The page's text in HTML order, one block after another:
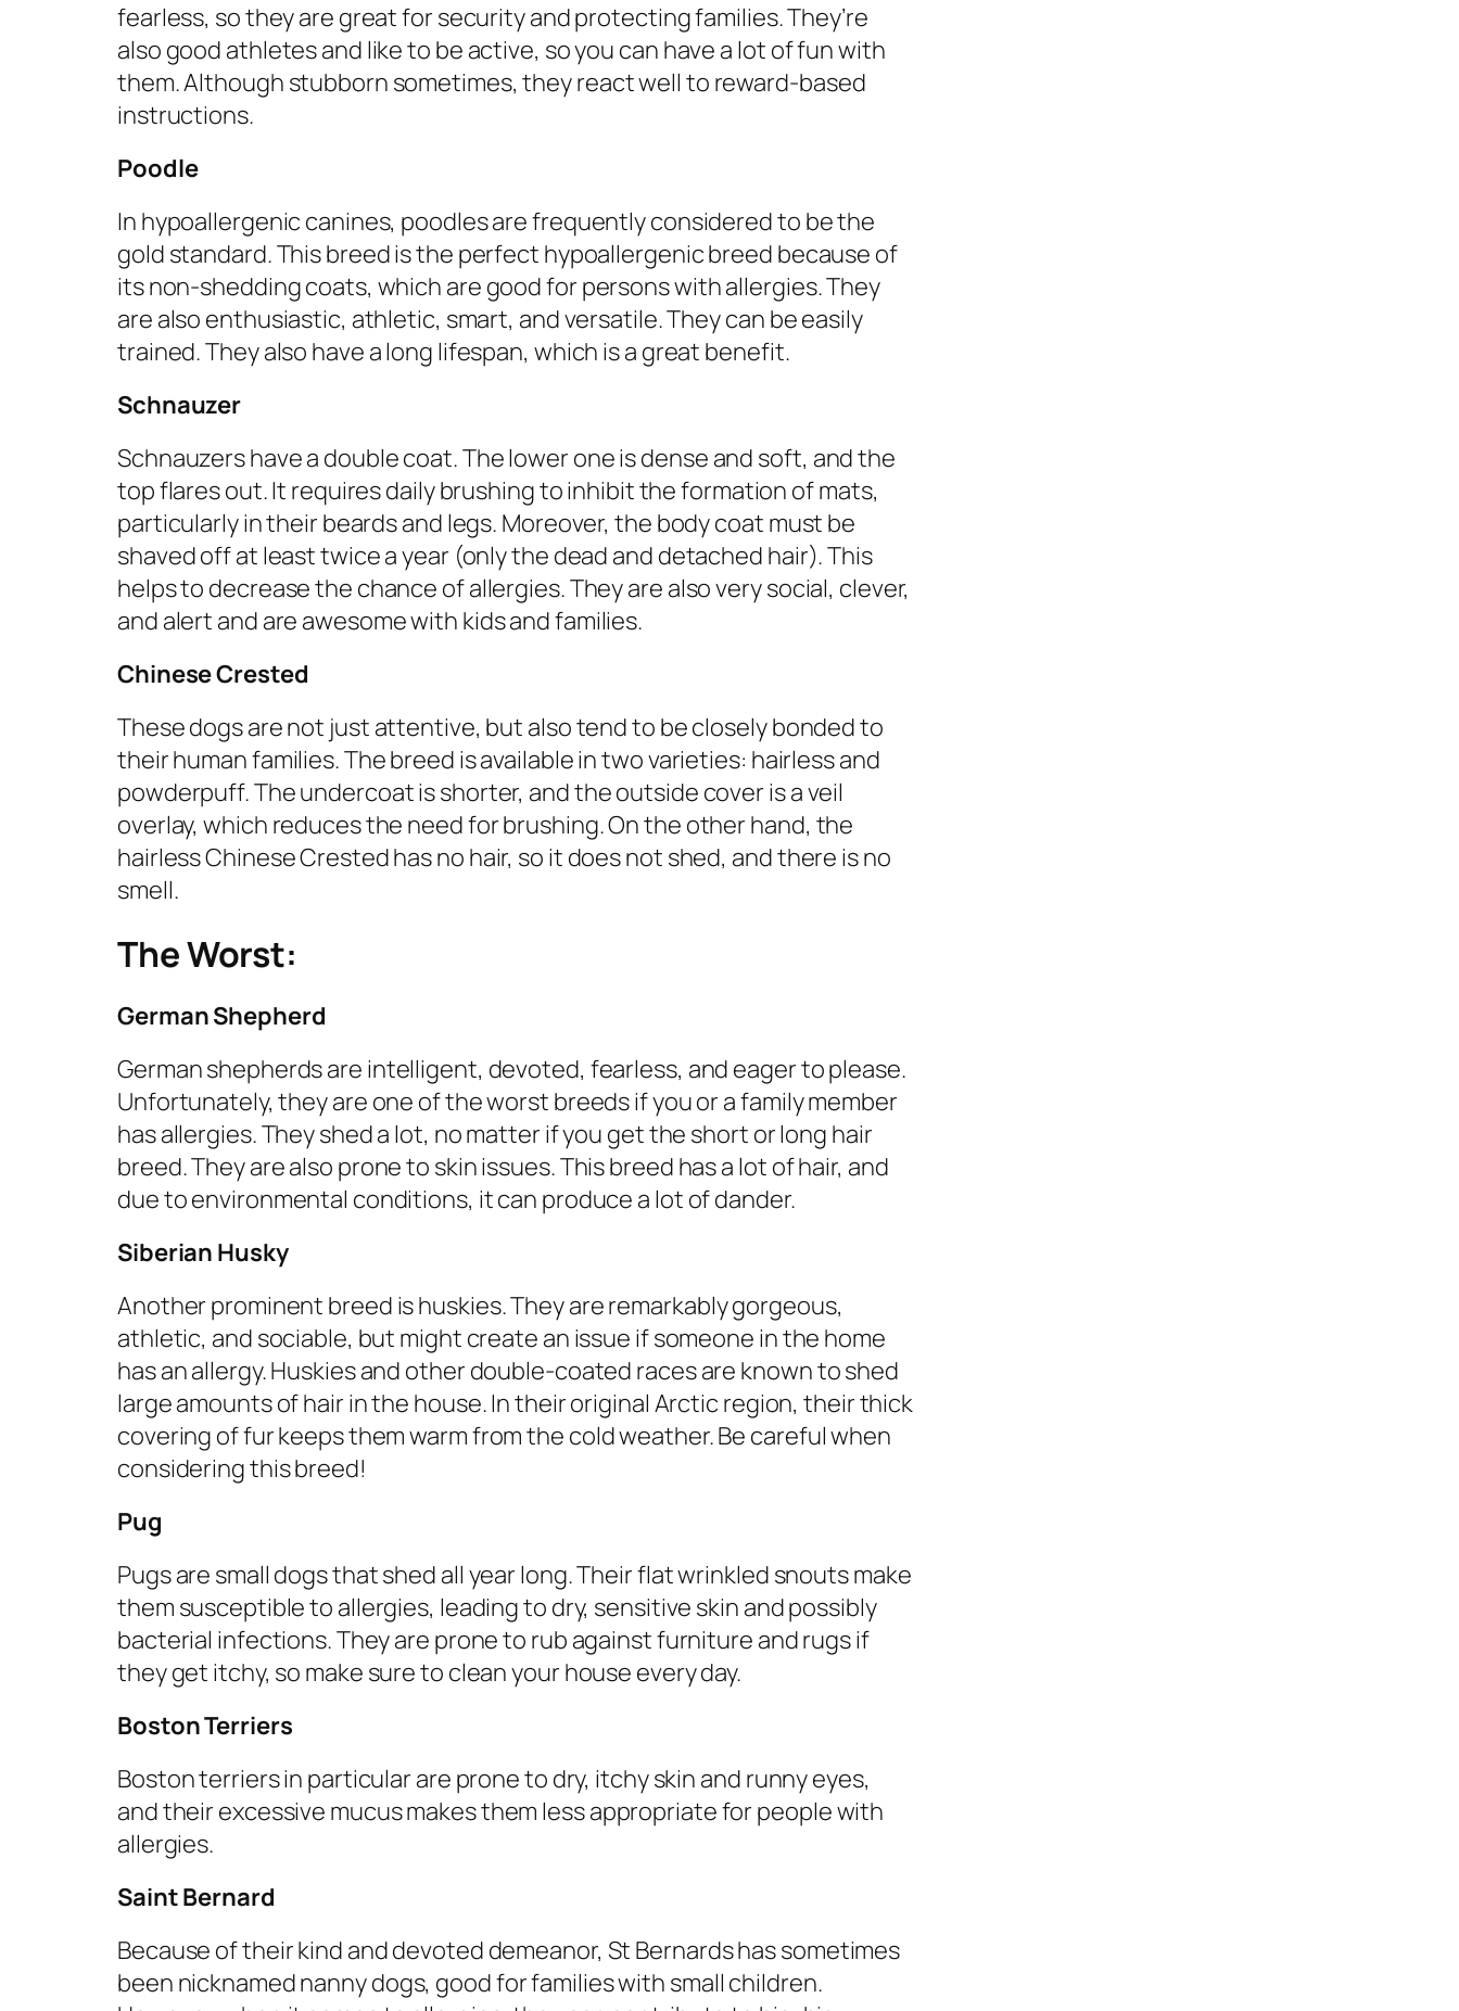
fearless, so they are great for security and protecting families. They’re
also good athletes and like to be active, so you can have a lot of fun with
them. Although stubborn sometimes, they react well to reward-based
instructions.
Poodle
In hypoallergenic canines, poodles are frequently considered to be the
gold standard. This breed is the perfect hypoallergenic breed because of
its non-shedding coats, which are good for persons with allergies. They
are also enthusiastic, athletic, smart, and versatile. They can be easily
trained. They also have a long lifespan, which is a great benefit.
Schnauzer
Schnauzers have a double coat. The lower one is dense and soft, and the
top flares out. It requires daily brushing to inhibit the formation of mats,
particularly in their beards and legs. Moreover, the body coat must be
shaved off at least twice a year (only the dead and detached hair). This
helps to decrease the chance of allergies. They are also very social, clever,
and alert and are awesome with kids and families.
Chinese Crested
These dogs are not just attentive, but also tend to be closely bonded to
their human families. The breed is available in two varieties: hairless and
powderpuff. The undercoat is shorter, and the outside cover is a veil
overlay, which reduces the need for brushing. On the other hand, the
hairless Chinese Crested has no hair, so it does not shed, and there is no
smell.
The Worst:
German Shepherd
German shepherds are intelligent, devoted, fearless, and eager to please.
Unfortunately, they are one of the worst breeds if you or a family member
has allergies. They shed a lot, no matter if you get the short or long hair
breed. They are also prone to skin issues. This breed has a lot of hair, and
due to environmental conditions, it can produce a lot of dander.
Siberian Husky
Another prominent breed is huskies. They are remarkably gorgeous,
athletic, and sociable, but might create an issue if someone in the home
has an allergy. Huskies and other double-coated races are known to shed
large amounts of hair in the house. In their original Arctic region, their thick
covering of fur keeps them warm from the cold weather. Be careful when
considering this breed!
Pug
Pugs are small dogs that shed all year long. Their flat wrinkled snouts make
them susceptible to allergies, leading to dry, sensitive skin and possibly
bacterial infections. They are prone to rub against furniture and rugs if
they get itchy, so make sure to clean your house every day.
Boston Terriers
Boston terriers in particular are prone to dry, itchy skin and runny eyes,
and their excessive mucus makes them less appropriate for people with
allergies.
Saint Bernard
Because of their kind and devoted demeanor, St Bernards has sometimes
been nicknamed nanny dogs, good for families with small children.